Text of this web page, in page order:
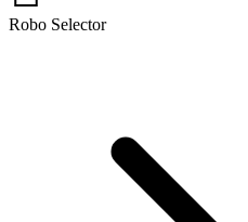
Robo Selector